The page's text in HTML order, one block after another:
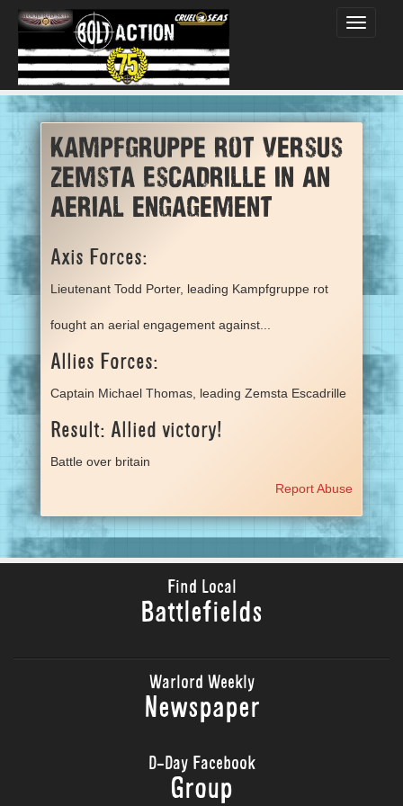
Toggle
Kampfgruppe rot versus
Zemsta Escadrille in an
aerial engagement
Axis Forces:
Lieutenant Todd Porter, leading Kampfgruppe rot
fought an aerial engagement against...
Allies Forces:
Captain Michael Thomas, leading Zemsta Escadrille
Result: Allied victory!
Battle over britain
Report Abuse
Find Local
Battlefields
Warlord Weekly
Newspaper
D-Day Facebook
Group